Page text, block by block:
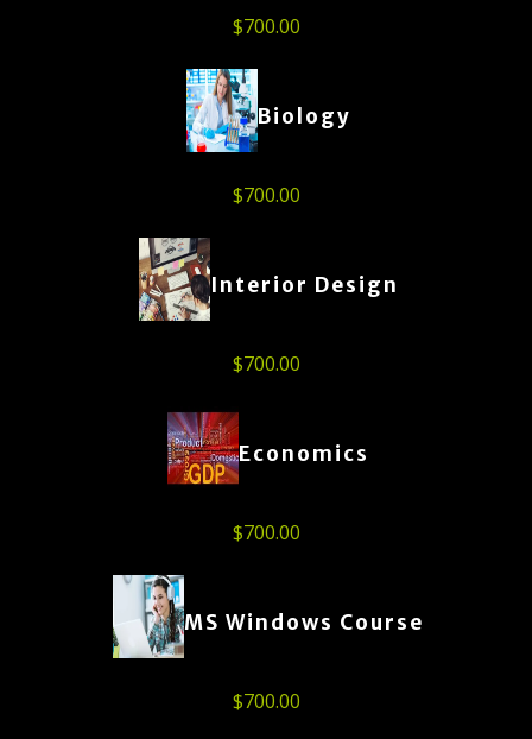
$700.00
Biology
$700.00
Interior Design
$700.00
Economics
$700.00
MS Windows Course
$700.00